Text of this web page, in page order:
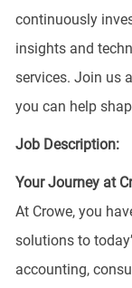
continuously
insights and
services. Join us
you can help
Job Description:
Your Journey at
At Crowe, you
solutions to
accounting,